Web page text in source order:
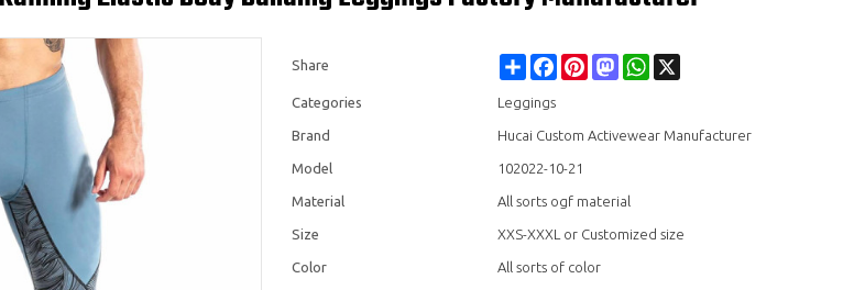
Share Share FacebookPinterestMastodonWhatsApp
Categories Leggings
Brand Hucai Custom Activewear Manufacturer
Model 102022-10-21
Material All sorts ogf material
Size XXS-XXXL or Customized size
Color All sorts of color